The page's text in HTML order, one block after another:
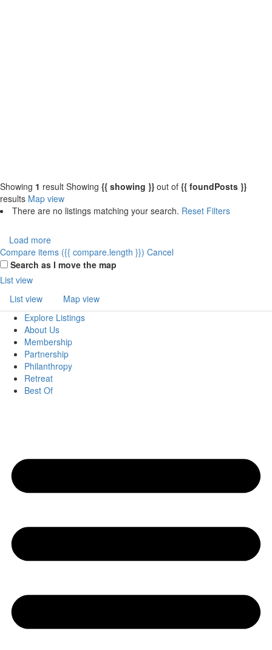
Showing 1 result Showing {{ showing }} out of {{ foundPosts }}
results Map view
There are no listings matching your search. Reset Filters
Load more
Compare items ({{ compare.length }}) Cancel
Search as I move the map
List view
List view
Map view
Explore Listings
About Us
Membership
Partnership
Philanthropy
Retreat
Best Of